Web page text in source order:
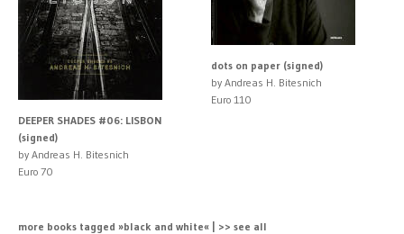
DEEPER SHADES #06: LISBON
(signed)
by Andreas H. Bitesnich
Euro 70
dots on paper (signed)
by Andreas H. Bitesnich
Euro 110
more books tagged »black and white« | >> see all